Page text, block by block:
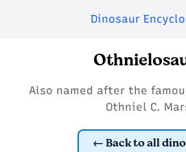
Dinosaur
Also named after the
Othniel C.
Back to all